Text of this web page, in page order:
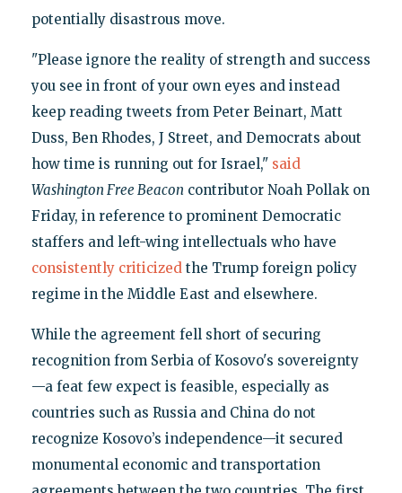
potentially disastrous move.
"Please ignore the reality of strength and success
you see in front of your own eyes and instead
keep reading tweets from Peter Beinart, Matt
Duss, Ben Rhodes, J Street, and Democrats about
how time is running out for Israel," said
Washington Free Beacon contributor Noah Pollak on
Friday, in reference to prominent Democratic
staffers and left-wing intellectuals who have
consistently criticizedthe Trump foreign policy
regime in the Middle East and elsewhere.
While the agreement fell short of securing
recognition from Serbia of Kosovo's sovereignty
—a feat few expect is feasible, especially as
countries such as Russia and China do not
recognize Kosovo’s independence—it secured
monumental economic and transportation